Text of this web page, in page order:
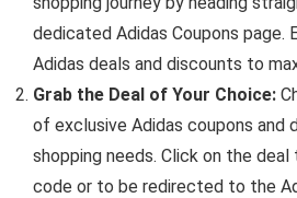
dedicated Adidas Coupons page.
Adidas deals and discounts to
Grab the Deal of Your Choice:
of exclusive Adidas coupons and
shopping needs. Click on the
code or to be redirected to the